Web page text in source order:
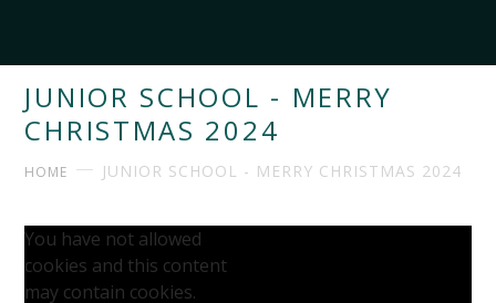
JUNIOR SCHOOL - MERRY
CHRISTMAS 2024
HOME JUNIOR SCHOOL - MERRY CHRISTMAS 2024
You have not allowed
cookies and this content
may contain cookies.